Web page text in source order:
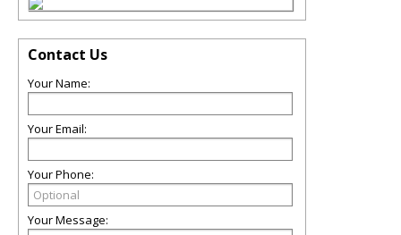
Contact Us
Your Name:
Your Email:
Your Phone:
Your Message: